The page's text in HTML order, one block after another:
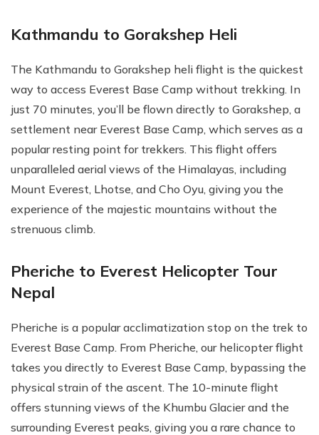
Kathmandu to Gorakshep Heli
The Kathmandu to Gorakshep heli flight is the quickest
way to access Everest Base Camp without trekking. In
just 70 minutes, you’ll be flown directly to Gorakshep, a
settlement near Everest Base Camp, which serves as a
popular resting point for trekkers. This flight offers
unparalleled aerial views of the Himalayas, including
Mount Everest, Lhotse, and Cho Oyu, giving you the
experience of the majestic mountains without the
strenuous climb.
Pheriche to Everest Helicopter Tour
Nepal
Pheriche is a popular acclimatization stop on the trek to
Everest Base Camp. From Pheriche, our helicopter flight
takes you directly to Everest Base Camp, bypassing the
physical strain of the ascent. The 10-minute flight
offers stunning views of the Khumbu Glacier and the
surrounding Everest peaks, giving you a rare chance to